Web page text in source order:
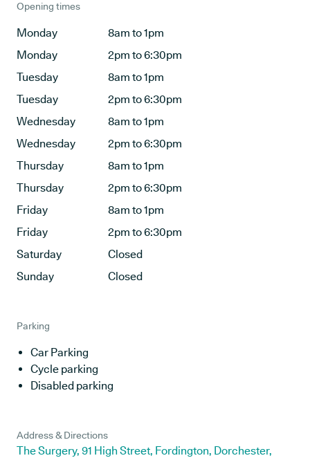
Opening times
Monday
8am to 1pm
Monday
2pm to 6:30pm
Tuesday
8am to 1pm
Tuesday
2pm to 6:30pm
Wednesday
8am to 1pm
Wednesday
2pm to 6:30pm
Thursday
8am to 1pm
Thursday
2pm to 6:30pm
Friday
8am to 1pm
Friday
2pm to 6:30pm
Saturday
Closed
Sunday
Closed
Parking
Car Parking
Cycle parking
Disabled parking
Address & Directions
The Surgery, 91 High Street, Fordington, Dorchester,